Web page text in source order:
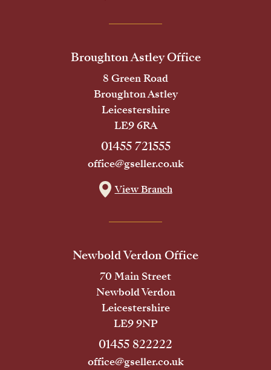
Broughton Astley Office
8 Green Road
Broughton Astley
Leicestershire
LE9 6RA
01455 721555
office@gseller.co.uk
View Branch
Newbold Verdon Office
70 Main Street
Newbold Verdon
Leicestershire
LE9 9NP
01455 822222
office@gseller.co.uk